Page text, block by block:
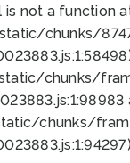
is not a
chunks/
chunks/
chunks/